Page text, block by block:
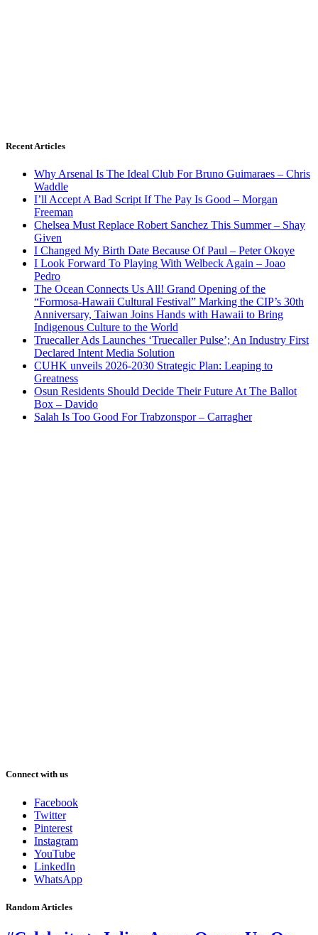
Recent Articles
Why Arsenal Is The Ideal Club For Bruno Guimaraes – Chris
Waddle
I’ll Accept A Bad Script If The Pay Is Good – Morgan
Freeman
Chelsea Must Replace Robert Sanchez This Summer – Shay
Given
I Changed My Birth Date Because Of Paul – Peter Okoye
I Look Forward To Playing With Welbeck Again – Joao
Pedro
The Ocean Connects Us All! Grand Opening of the
“Formosa-Hawaii Cultural Festival” Marking the CIP’s 30th
Anniversary, Taiwan Joins Hands with Hawaii to Bring
Indigenous Culture to the World
Truecaller Ads Launches ‘Truecaller Pulse’; An Industry First
Declared Intent Media Solution
CUHK unveils 2026-2030 Strategic Plan: Leaping to
Greatness
Osun Residents Should Decide Their Future At The Ballot
Box – Davido
Salah Is Too Good For Trabzonspor – Carragher
Connect with us
Facebook
Twitter
Pinterest
Instagram
YouTube
LinkedIn
WhatsApp
Random Articles